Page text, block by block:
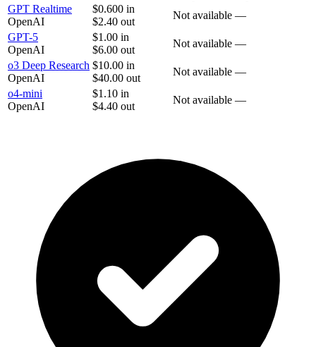
GPT Realtime
OpenAI
$0.600 in
$2.40 out
Not available —
GPT-5
OpenAI
$1.00 in
$6.00 out
Not available —
o3 Deep Research
OpenAI
$10.00 in
$40.00 out
Not available —
o4-mini
OpenAI
$1.10 in
$4.40 out
Not available —